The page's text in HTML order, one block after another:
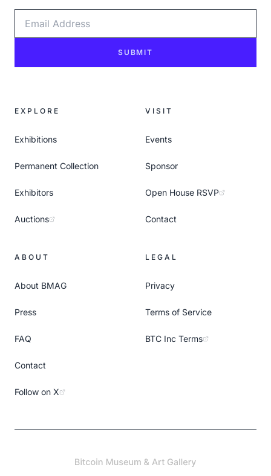
SUBMIT
EXPLORE
Exhibitions
Permanent Collection
Exhibitors
Auctions
VISIT
Events
Sponsor
Open House RSVP
Contact
ABOUT
About BMAG
Press
FAQ
Contact
Follow on X
LEGAL
Privacy
Terms of Service
BTC Inc Terms